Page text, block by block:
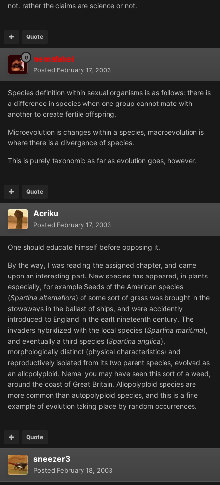
not. rather the claims are science or not.
Quote
nemafakei
Posted February 17, 2003
Species definition within sexual organisms is as follows: there is
a difference in species when one group cannot mate with
another to create fertile offspring.
Microevolution is changes within a species, macroevolution is
where there is a divergence of species.
This is purely taxonomic as far as evolution goes, however.
Quote
Acriku
Posted February 17, 2003
One should educate himself before opposing it.
By the way, I was reading the assigned chapter, and came
upon an interesting part. New species has appeared, in plants
especially, for example Seeds of the American species
(Spartina alternaflora) of some sort of grass was brought in the
stowaways in the ballast of ships, and were accidently
introduced to England in the earlt nineteenth century. The
invaders hybridized with the local species (Spartina maritima),
and eventually a third species (Spartina anglica),
morphologically distinct (physical characteristics) and
reproductively isolated from its two parent species, evolved as
an allopolyploid. Nema, you may have seen this sort of a weed,
around the coast of Great Britain. Allopolyploid species are
more common than autopolyploid species, and this is a fine
example of evolution taking place by random occurrences.
Quote
sneezer3
Posted February 18, 2003